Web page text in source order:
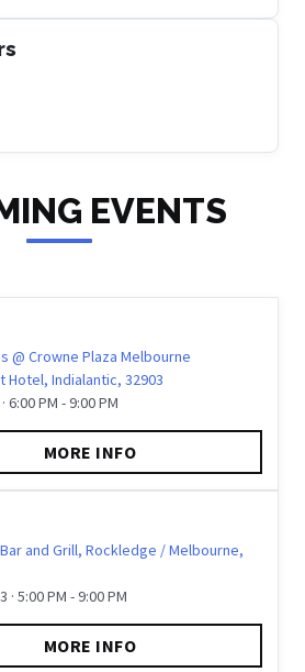
EVENTS
@ Crowne Plaza Melbourne
Hotel, Indialantic, 32903
6:00 PM - 9:00 PM
MORE INFO
and Grill, Rockledge / Melbourne,
· 5:00 PM - 9:00 PM
MORE INFO